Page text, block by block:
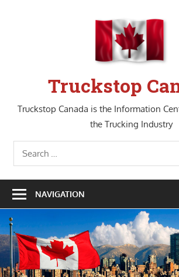
Truckstop
Truckstop Canada is the Information
the Trucking Industry
Search
for:
NAVIGATION